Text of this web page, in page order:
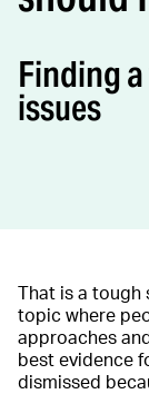
Finding
issues
That is a
topic where
approaches
best evidence
dismissed